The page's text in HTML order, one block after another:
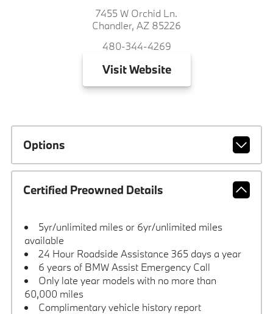
7455 W Orchid Ln.
Chandler, AZ 85226
480-344-4269
VisitWebsite
Options
Certified Preowned Details
5yr/unlimited miles or 6yr/unlimited miles
available
24 Hour Roadside Assistance 365 days a year
6 years of BMW Assist Emergency Call
Only late year models with no more than
60,000 miles
Complimentary vehicle history report